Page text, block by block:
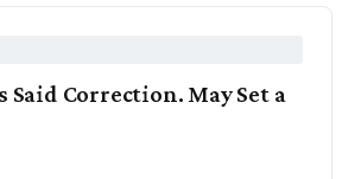
percent, the year's highest. Price
Said Correction. May Set a